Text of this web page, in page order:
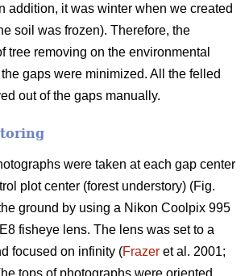
addition, it was winter when we created
soil was frozen). Therefore, the
tree removing on the environmental
gaps were minimized. All the felled
out of the gaps manually.
were taken at each gap center
plot center (forest understory) (Fig.
ground by using a Nikon Coolpix 995
fisheye lens. The lens was set to a
focused on infinity (Frazer et al. 2001;
tops of photographs were oriented